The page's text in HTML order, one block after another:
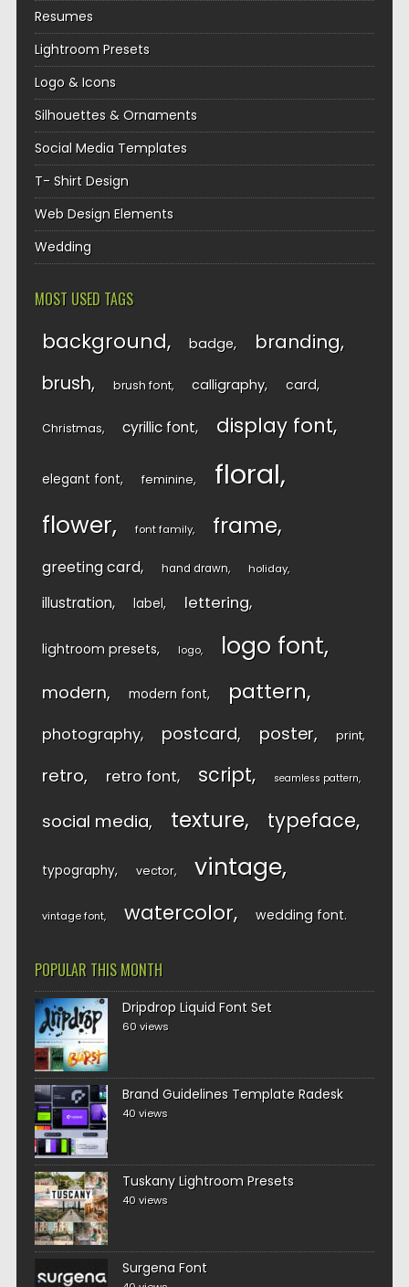
Resumes
Lightroom Presets
Logo & Icons
Silhouettes & Ornaments
Social Media Templates
T- Shirt Design
Web Design Elements
Wedding
MOST USED TAGS
background badge branding
brush brush font calligraphy card
Christmas cyrillic font display font
elegant font feminine floral
flower font family frame
greeting card hand drawn holiday
illustration label lettering
lightroom presets logo logo font
modern modern font pattern
photography postcard poster print
retro retro font script seamless pattern
social media texture typeface
typography vector vintage
vintage font watercolor wedding font
POPULAR THIS MONTH
Dripdrop Liquid Font Set
60 views
Brand Guidelines Template Radesk
40 views
Tuskany Lightroom Presets
40 views
Surgena Font